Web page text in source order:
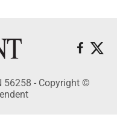
56258 - Copyright ©